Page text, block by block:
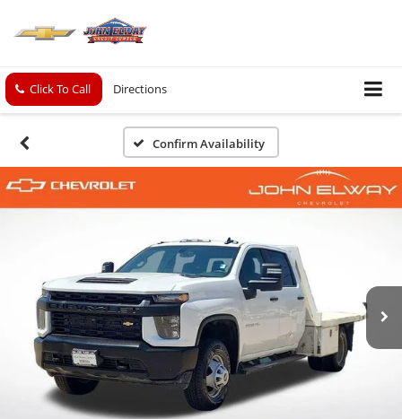
Click To Call Directions
Confirm Availability